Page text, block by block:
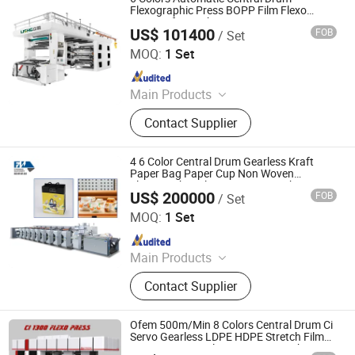
Printing Machine, Bag Printing
Machine, Flexography Printing
Machine, Printing Machinery, Plastic
Bag Printing Machine
Flexographic Press BOPP Film Flexo
Printers for Packaging
US$ 101400/ Set FOB
MOQ: 1 Set
Main Products
Printing Machine, Flexo Printing
Machine, Flexographic Printing
Machine, Film Printing Machine,
Paper Printing Machine, Non-Woven
Printing Machine, Bag Printing
Machine, Flexography Printing
Machine, Printing Machinery, Plastic
Bag Printing Machine
Contact Supplier
Wenzhou Lisheng Printing & Packaging Machinery Co.,
Ltd.
Since 2011
4 6 Color Central Drum Gearless Kraft
Paper Bag Paper Cup Non Woven
Flexographic/Flexo Printing Machine
Printer
US$ 200000/ Set FOB
MOQ: 1 Set
Main Products
Petal type flexographic printing
machine, Sleeve type flexo printing
machine, Non-plastic coating
machine
Contact Supplier
Wenzhou Fengming Machinery Co., Ltd.
Since 2006
Ofem 500m/Min 8 Colors Central Drum Ci
Servo Gearless LDPE HDPE Stretch Film
Paper Bag Cup Flexo Printing Machine